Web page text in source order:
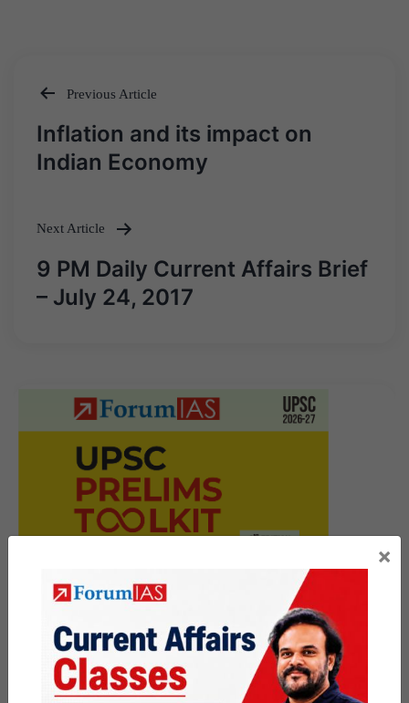
Post
navigation
Previous Article
Inflation and its impact on
Indian Economy
Next Article
9 PM Daily Current Affairs Brief
– July 24, 2017
×